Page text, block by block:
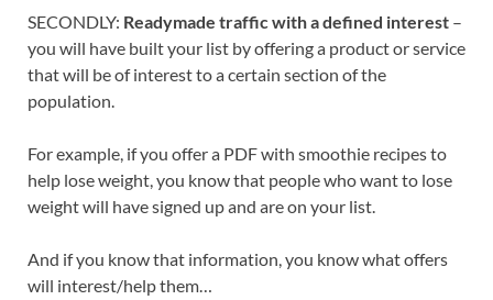
SECONDLY: Readymade traffic with a defined interest –
you will have built your list by offering a product or service
that will be of interest to a certain section of the
population.
For example, if you offer a PDF with smoothie recipes to
help lose weight, you know that people who want to lose
weight will have signed up and are on your list.
And if you know that information, you know what offers
will interest/help them…